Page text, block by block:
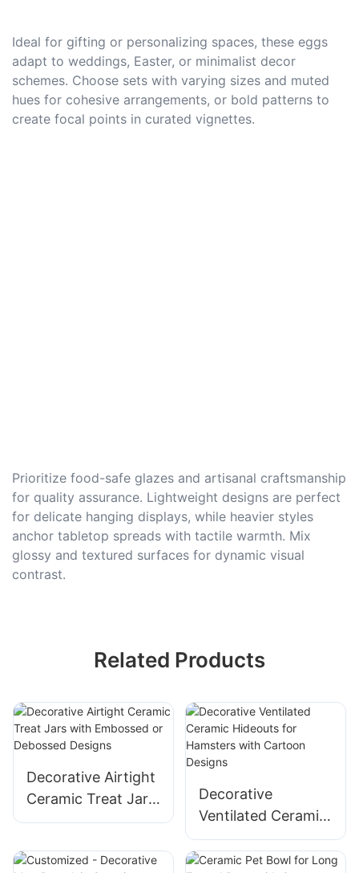
Ideal for gifting or personalizing spaces, these eggs
adapt to weddings, Easter, or minimalist decor
schemes. Choose sets with varying sizes and muted
hues for cohesive arrangements, or bold patterns to
create focal points in curated vignettes.
Prioritize food-safe glazes and artisanal craftsmanship
for quality assurance. Lightweight designs are perfect
for delicate hanging displays, while heavier styles
anchor tabletop spreads with tactile warmth. Mix
glossy and textured surfaces for dynamic visual
contrast.
Related Products
Decorative Airtight
Ceramic Treat Jars
with Embossed or
Decorative
Ventilated Ceramic
Hideouts for
Hamsters with